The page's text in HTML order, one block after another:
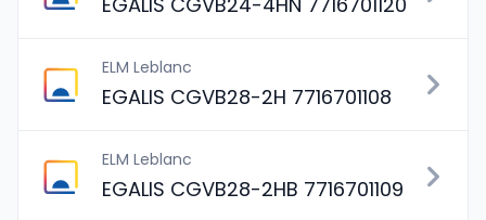
ELM Leblanc
EGALIS CGVB28-2H 7716701108
ELM Leblanc
EGALIS CGVB28-2HB 7716701109